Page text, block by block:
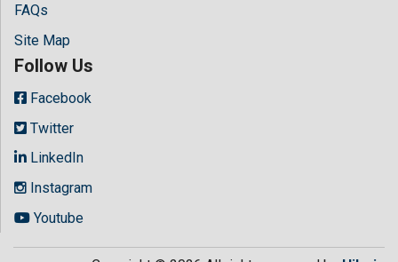
FAQs
Site Map
Follow Us
Facebook
Twitter
LinkedIn
Instagram
Youtube